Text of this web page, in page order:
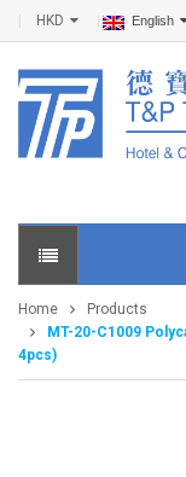
HKD English
Home
Products
MT-20-C1009
4pcs)